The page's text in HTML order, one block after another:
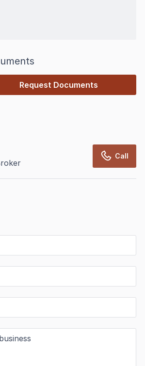
Request Documents
Call